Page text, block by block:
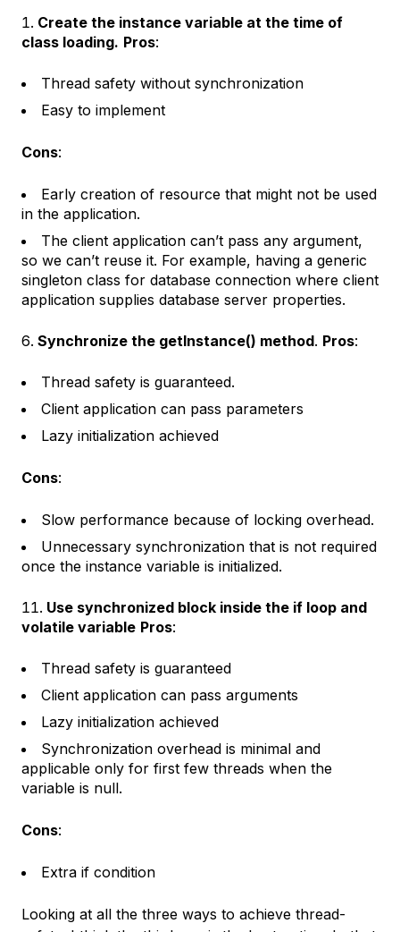
Create the instance variable at the time of
class loading. Pros:
Thread safety without synchronization
Easy to implement
Cons:
Early creation of resource that might not be used
in the application.
The client application can’t pass any argument,
so we can’t reuse it. For example, having a generic
singleton class for database connection where client
application supplies database server properties.
Synchronize the getInstance() method. Pros:
Thread safety is guaranteed.
Client application can pass parameters
Lazy initialization achieved
Cons:
Slow performance because of locking overhead.
Unnecessary synchronization that is not required
once the instance variable is initialized.
Use synchronized block inside the if loop and
volatile variable Pros:
Thread safety is guaranteed
Client application can pass arguments
Lazy initialization achieved
Synchronization overhead is minimal and
applicable only for first few threads when the
variable is null.
Cons:
Extra if condition
Looking at all the three ways to achieve thread-